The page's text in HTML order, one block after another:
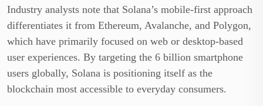
Industry analysts note that Solana’s mobile-first approach
differentiates it from Ethereum, Avalanche, and Polygon,
which have primarily focused on web or desktop-based
user experiences. By targeting the 6 billion smartphone
users globally, Solana is positioning itself as the
blockchain most accessible to everyday consumers.